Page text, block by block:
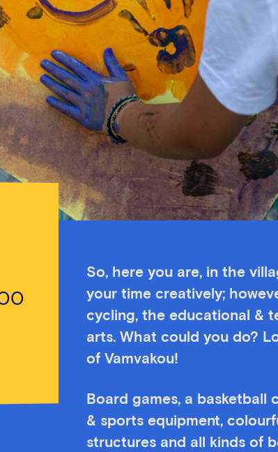
So, here you are, in the
your time creatively;
cycling, the educational &
arts. What could you do?
of Vamvakou!
Board games, a basketball
& sports equipment,
structures and all kinds of